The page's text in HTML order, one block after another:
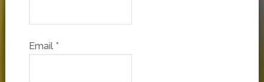
Email *